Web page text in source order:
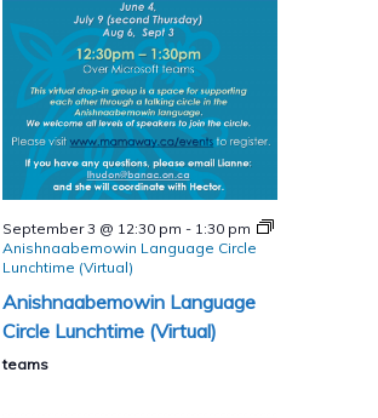
September 3 @ 12:30 pm - 1:30 pm
Anishnaabemowin Language Circle
Lunchtime (Virtual)
Anishnaabemowin Language
Circle Lunchtime (Virtual)
teams